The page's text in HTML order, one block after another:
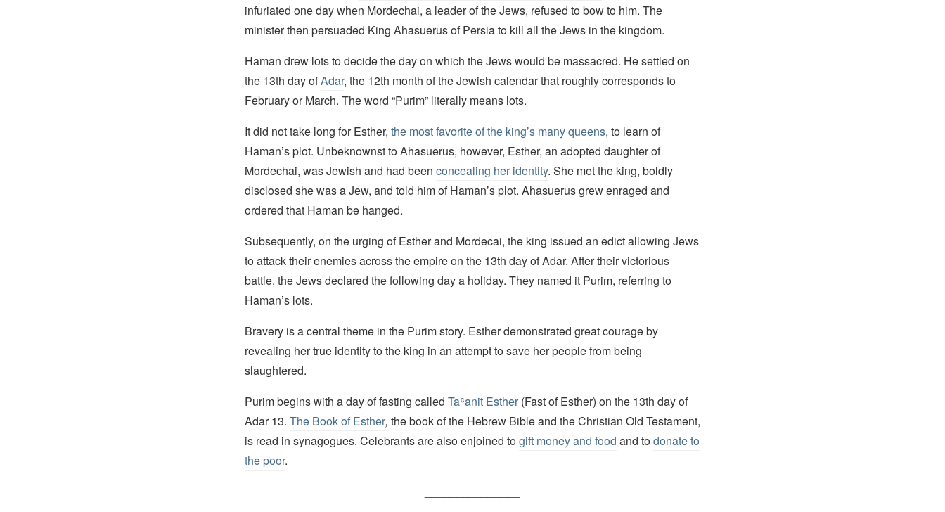
infuriated one day when Mordechai, a leader of the Jews, refused to bow to him. The
minister then persuaded King Ahasuerus of Persia to kill all the Jews in the kingdom.
Haman drew lots to decide the day on which the Jews would be massacred. He settled on
the 13th day ofAdar, the 12th month of the Jewish calendar that roughly corresponds to
February or March. The word “Purim” literally means lots.
It did not take long for Esther, the most favorite of the king’s many queens, to learn of
Haman’s plot. Unbeknownst to Ahasuerus, however, Esther, an adopted daughter of
Mordechai, was Jewish and had been concealing her identity. She met the king, boldly
disclosed she was a Jew, and told him of Haman’s plot. Ahasuerus grew enraged and
ordered that Haman be hanged.
Subsequently, on the urging of Esther and Mordecai, the king issued an edict allowing Jews
to attack their enemies across the empire on the 13th day of Adar. After their victorious
battle, the Jews declared the following day a holiday. They named it Purim, referring to
Haman’s lots.
Bravery is a central theme in the Purim story. Esther demonstrated great courage by
revealing her true identity to the king in an attempt to save her people from being
slaughtered.
Purim begins with a day of fasting called Taʿanit Esther(Fast of Esther) on the 13th day of
Adar 13. The Book of Esther, the book of the Hebrew Bible and the Christian Old Testament,
is read in synagogues. Celebrants are also enjoined togift money and food and todonate to
the poor.